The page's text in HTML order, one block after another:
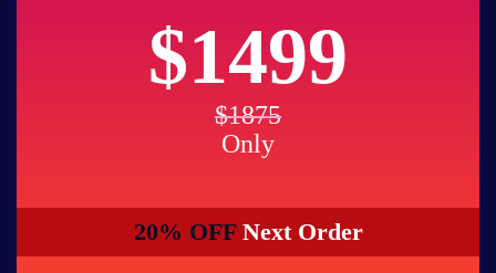
$1499
$1875
Only
20% OFFNext Order